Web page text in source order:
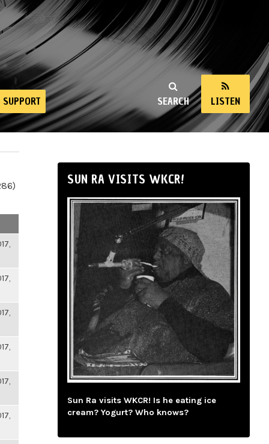
SEARCH LISTEN
SUPPORT
SUN RA VISITS WKCR!
Sun Ra visits WKCR! Is he eating ice
cream? Yogurt? Who knows?